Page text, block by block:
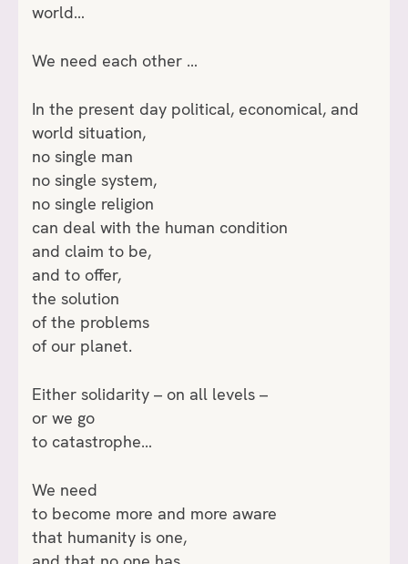
world…
We need each other …
In the present day political, economical, and
world situation,
no single man
no single system,
no single religion
can deal with the human condition
and claim to be,
and to offer,
the solution
of the problems
of our planet.
Either solidarity – on all levels –
or we go
to catastrophe…
We need
to become more and more aware
that humanity is one,